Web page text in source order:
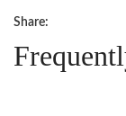
Share: